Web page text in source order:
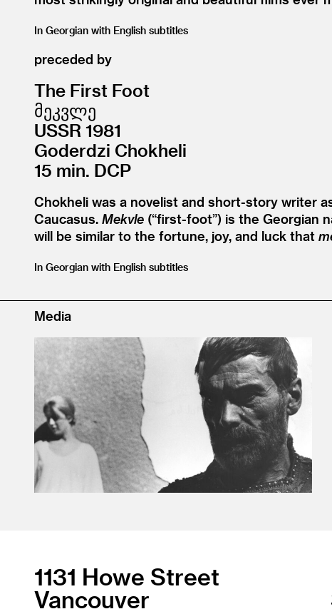
In Georgian with English subtitles
preceded by
The First Foot
მეკვლე
USSR 1981
Goderdzi Chokheli
15 min. DCP
Chokheli was a novelist and short-story writer
Caucasus. Mekvle (“first-foot”) is the Georgian
will be similar to the fortune, joy, and luck that
In Georgian with English subtitles
Media
1131 Howe Street
Vancouver